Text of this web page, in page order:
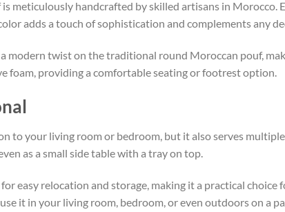
meticulously handcrafted by skilled artisans in Morocco.
adds a touch of sophistication and complements any
modern twist on the traditional round Moroccan pouf,
foam, providing a comfortable seating or footrest option.
to your living room or bedroom, but it also serves
as a small side table with a tray on top.
easy relocation and storage, making it a practical
it in your living room, bedroom, or even outdoors on a